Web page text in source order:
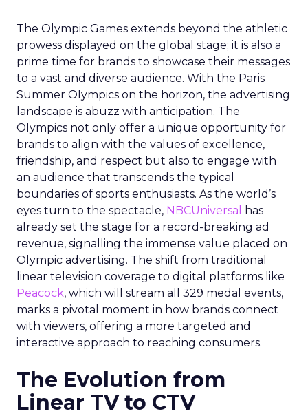
The Olympic Games extends beyond the athletic
prowess displayed on the global stage; it is also a
prime time for brands to showcase their messages
to a vast and diverse audience. With the Paris
Summer Olympics on the horizon, the advertising
landscape is abuzz with anticipation. The
Olympics not only offer a unique opportunity for
brands to align with the values of excellence,
friendship, and respect but also to engage with
an audience that transcends the typical
boundaries of sports enthusiasts. As the world’s
eyes turn to the spectacle, NBCUniversal
has
already set the stage for a record-breaking ad
revenue, signalling the immense value placed on
Olympic advertising. The shift from traditional
linear television coverage to digital platforms like
Peacock, which will stream all 329 medal events,
marks a pivotal moment in how brands connect
with viewers, offering a more targeted and
interactive approach to reaching consumers.
The Evolution from
Linear TV to CTV